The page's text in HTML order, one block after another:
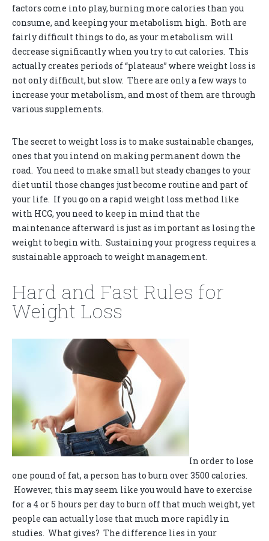
factors come into play, burning more calories than you
consume, and keeping your metabolism high. Both are
fairly difficult things to do, as your metabolism will
decrease significantly when you try to cut calories. This
actually creates periods of “plateaus” where weight loss is
not only difficult, but slow. There are only a few ways to
increase your metabolism, and most of them are through
various supplements.
The secret to weight loss is to make sustainable changes,
ones that you intend on making permanent down the
road. You need to make small but steady changes to your
diet until those changes just become routine and part of
your life. If you go on a rapid weight loss method like
with HCG, you need to keep in mind that the
maintenance afterward is just as important as losing the
weight to begin with. Sustaining your progress requires a
sustainable approach to weight management.
Hard and Fast Rules for
Weight Loss
In order to lose
one pound of fat, a person has to burn over 3500 calories.
However, this may seem like you would have to exercise
for a 4 or 5 hours per day to burn off that much weight, yet
people can actually lose that much more rapidly in
studies. What gives? The difference lies in your